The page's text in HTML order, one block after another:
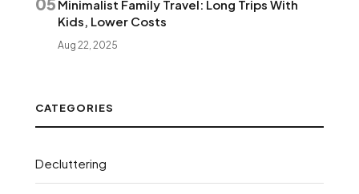
Minimalist Family Travel: Long Trips With
Kids, Lower Costs
Aug 22, 2025
CATEGORIES
Decluttering